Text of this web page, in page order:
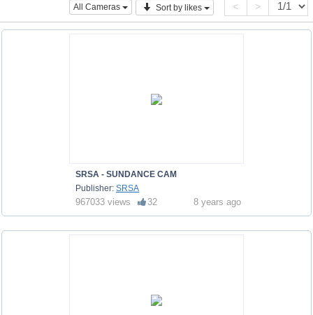
All Cameras Sort by likes < >
SRSA - SUNDANCE CAM
Publisher: SRSA
967033 views 32 8 years ago